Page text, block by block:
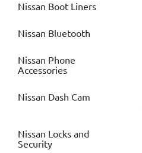
Nissan Boot Liners
Nissan Bluetooth
Nissan Phone
Accessories
Nissan Dash Cam
Nissan Locks and
Security